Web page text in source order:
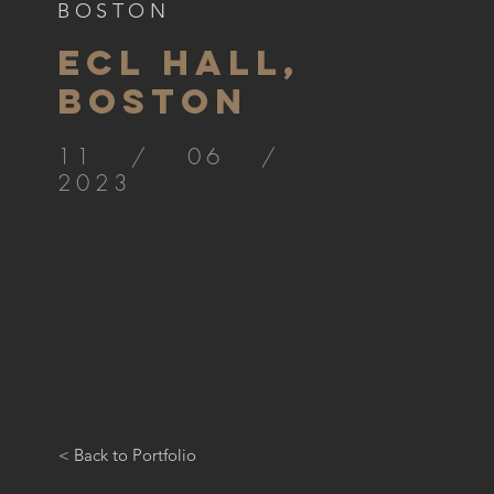
BOSTON
ECL HALL,
BOSTON
11 / 06 /
2023
< Back to Portfolio